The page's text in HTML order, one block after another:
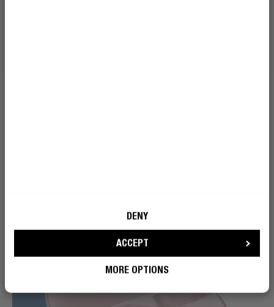
DENY
ACCEPT
MORE OPTIONS